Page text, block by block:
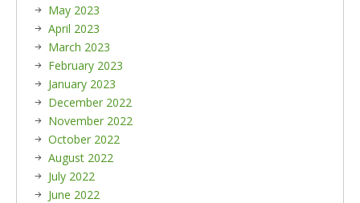
May 2023
April 2023
March 2023
February 2023
January 2023
December 2022
November 2022
October 2022
August 2022
July 2022
June 2022